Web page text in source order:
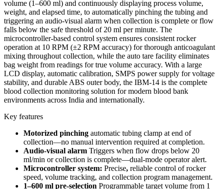
volume (1–600 ml) and continuously displaying process volume,
weight, and elapsed time, to automatically pinching the tubing and
triggering an audio-visual alarm when collection is complete or flow
falls below the safe threshold of 20 ml per minute. The
microcontroller-based control system ensures consistent rocker
operation at 10 RPM (±2 RPM accuracy) for thorough anticoagulant
mixing throughout collection, while the auto tare facility eliminates
bag weight from readings for true volume accuracy. With a large
LCD display, automatic calibration, SMPS power supply for voltage
stability, and durable ABS outer body, the IBM-14 is the complete
blood collection monitoring solution for modern blood bank
environments across India and internationally.
Key features
Motorized pinching automatic tubing clamp at end of
collection—no manual intervention required at completion.
Audio-visual alarm Triggers when flow drops below 20
ml/min or collection is complete—dual-mode operator alert.
Microcontroller system: Precise, reliable control of rocker
speed, volume tracking, and collection program management.
1–600 ml pre-selection Programmable target volume from 1